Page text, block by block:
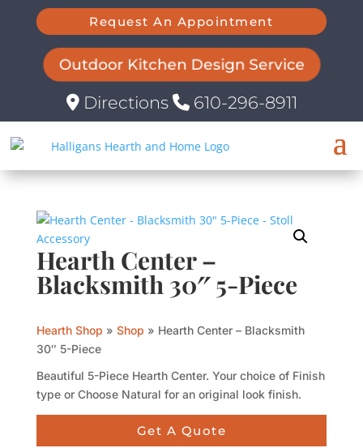
Request An Appointment
Outdoor Kitchen Design Service
Directions 610-296-8911
Hearth Center –
Blacksmith 30″ 5-Piece
Hearth Shop » Shop » Hearth Center – Blacksmith
30″ 5-Piece
Beautiful 5-Piece Hearth Center. Your choice of Finish
type or Choose Natural for an original look finish.
Get A Quote